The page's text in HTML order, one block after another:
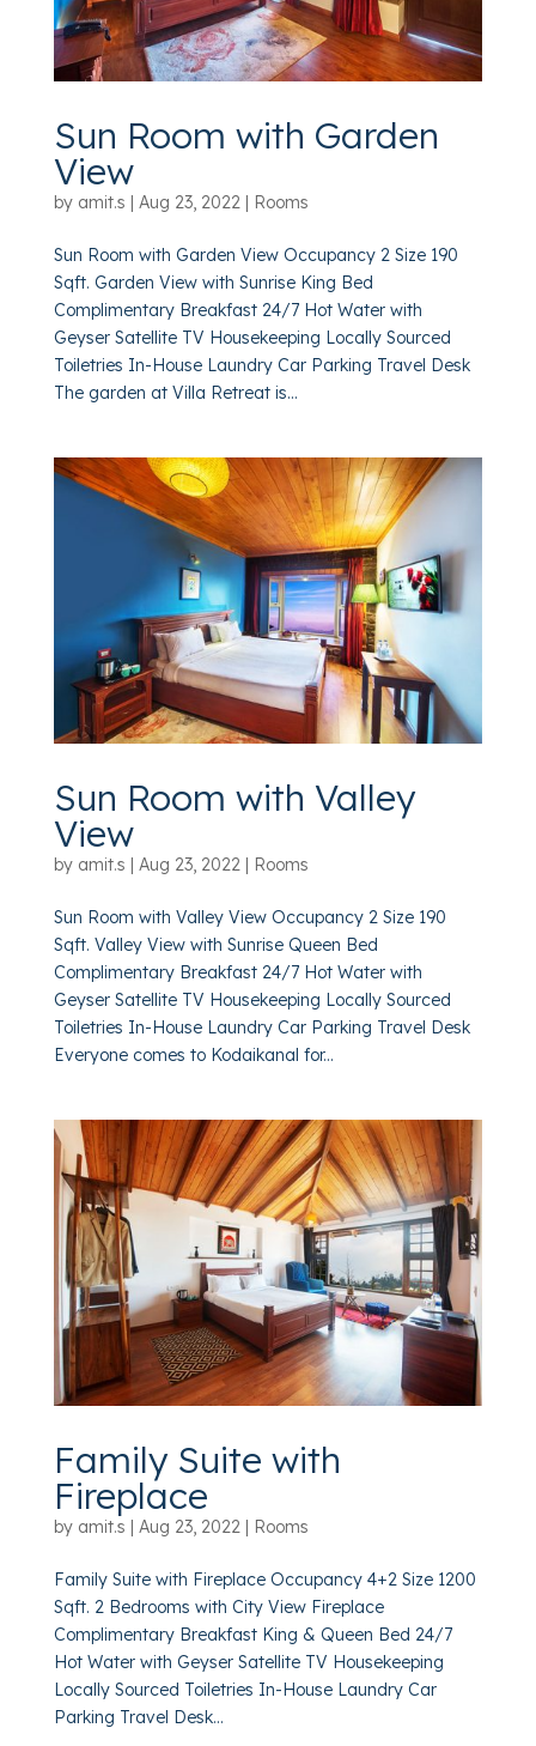
Sun Room with Garden
View
by amit.s | Aug 23, 2022| Rooms
Sun Room with Garden View Occupancy 2 Size 190
Sqft. Garden View with Sunrise King Bed
Complimentary Breakfast 24/7 Hot Water with
Geyser Satellite TV Housekeeping Locally Sourced
Toiletries In-House Laundry Car Parking Travel Desk
The garden at Villa Retreat is...
Sun Room with Valley
View
by amit.s | Aug 23, 2022| Rooms
Sun Room with Valley View Occupancy 2 Size 190
Sqft. Valley View with Sunrise Queen Bed
Complimentary Breakfast 24/7 Hot Water with
Geyser Satellite TV Housekeeping Locally Sourced
Toiletries In-House Laundry Car Parking Travel Desk
Everyone comes to Kodaikanal for...
Family Suite with
Fireplace
by amit.s | Aug 23, 2022| Rooms
Family Suite with Fireplace Occupancy 4+2 Size 1200
Sqft. 2 Bedrooms with City View Fireplace
Complimentary Breakfast King & Queen Bed 24/7
Hot Water with Geyser Satellite TV Housekeeping
Locally Sourced Toiletries In-House Laundry Car
Parking Travel Desk...